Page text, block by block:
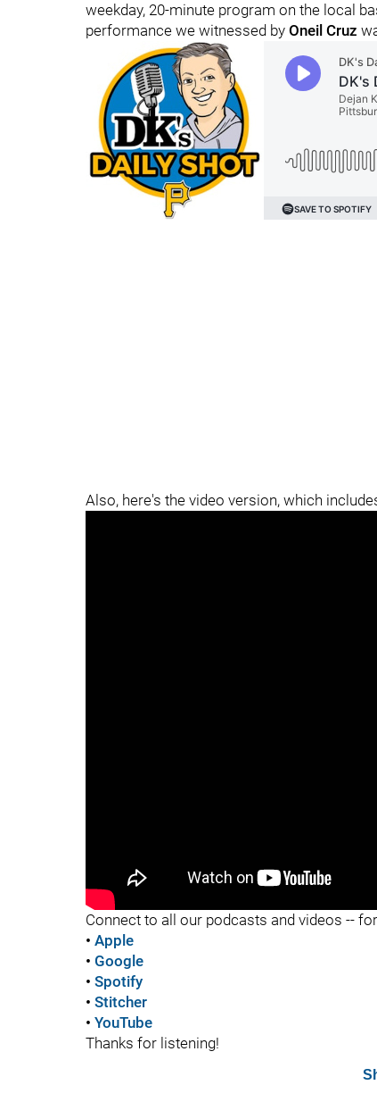
weekday, 20-minute program on the local
performance we witnessed by Oneil Cruz
Also, here's the video version, which
Connect to all our podcasts and videos --
• Apple
• Google
• Spotify
• Stitcher
• YouTube
Thanks for listening!